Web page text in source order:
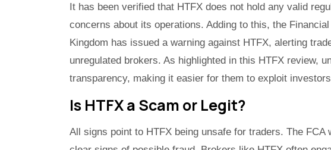
It has been verified that HTFX does not hold any valid
concerns about its operations. Adding to this, the
Kingdom has issued a warning against HTFX, alerting
unregulated brokers. As highlighted in this HTFX review,
transparency, making it easier for them to exploit
Is HTFX a Scam or Legit?
All signs point to HTFX being unsafe for traders. The FCA